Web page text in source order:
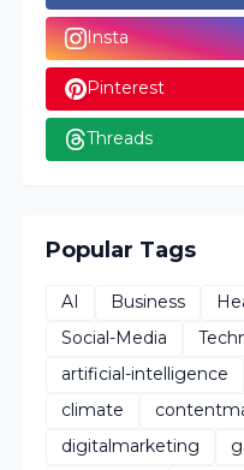
Insta
Pinterest
Threads
Popular Tags
AI Business
Social-Media
artificial-intelligence
climate
digitalmarketing